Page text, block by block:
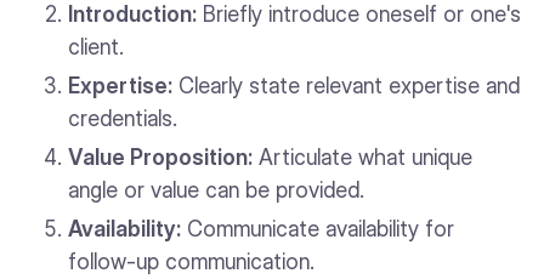
Introduction: Briefly introduce oneself or one's
client.
Expertise: Clearly state relevant expertise and
credentials.
Value Proposition: Articulate what unique
angle or value can be provided.
Availability: Communicate availability for
follow-up communication.